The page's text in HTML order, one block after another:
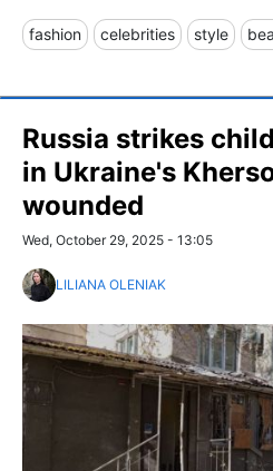
fashion celebrities style
Russia strikes
in Ukraine's
wounded
Wed, October 29, 2025 - 13:05
LILIANA OLENIAK